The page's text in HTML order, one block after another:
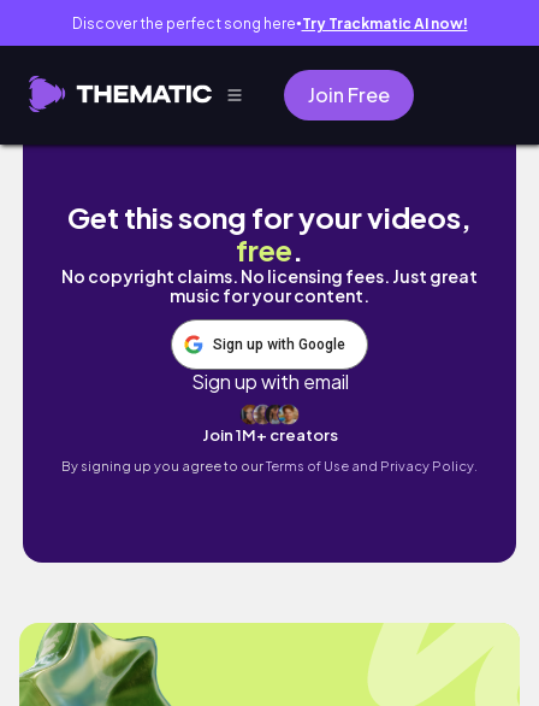
Discover the perfect song here● Try Trackmatic AI now!
Join Free
New vlog is UP!! 🫶 #dubailife #dubaivlog
Get this song for your videos,
free.
No copyright claims. No licensing fees. Just great
music for your content.
Sign up with Google
Sign up with email
Join 1M+ creators
By signing up you agree to ourTerms of Use and Privacy Policy.